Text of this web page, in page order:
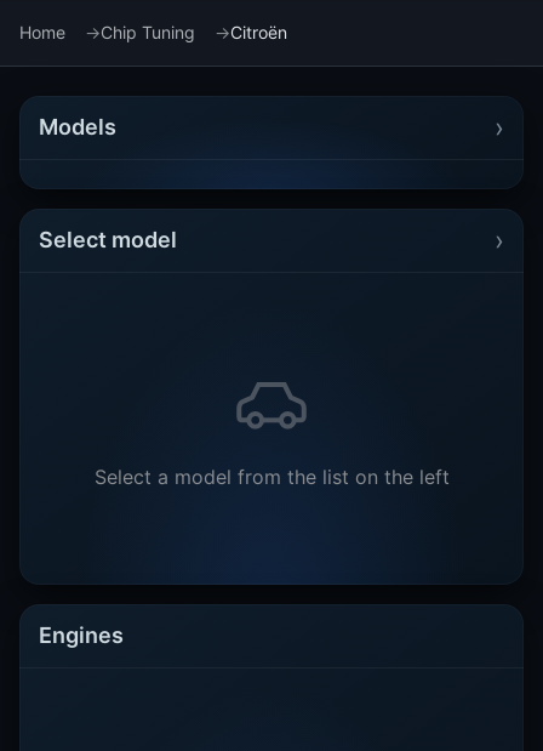
Home Chip Tuning Citroën
Models ›
Select model ›
Select a model from the list on the left
Engines